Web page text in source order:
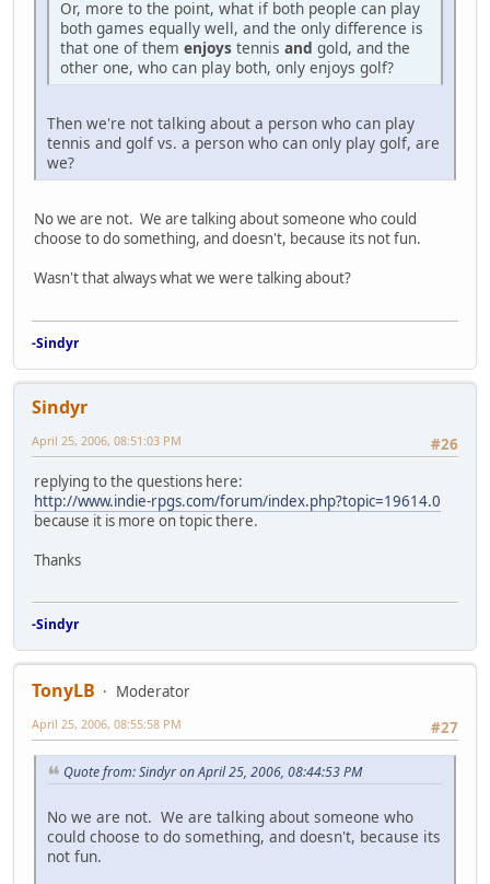
Or, more to the point, what if both people can play
both games equally well, and the only difference is
that one of them enjoys tennis and gold, and the
other one, who can play both, only enjoys golf?
Then we're not talking about a person who can play
tennis and golf vs. a person who can only play golf, are
we?
No we are not. We are talking about someone who could
choose to do something, and doesn't, because its not fun.
Wasn't that always what we were talking about?
-Sindyr
Sindyr
#26
April 25, 2006, 08:51:03 PM
replying to the questions here:
http://www.indie-rpgs.com/forum/index.php?topic=19614.0
because it is more on topic there.
Thanks
-Sindyr
TonyLB
Moderator
#27
April 25, 2006, 08:55:58 PM
Quote from: Sindyr on April 25, 2006, 08:44:53 PM
No we are not. We are talking about someone who
could choose to do something, and doesn't, because its
not fun.